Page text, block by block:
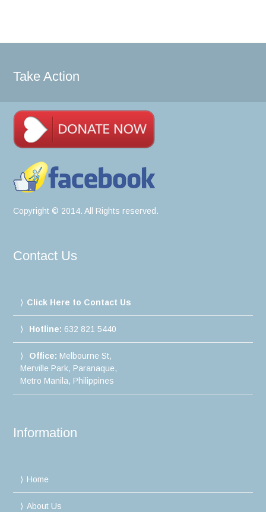
Take Action
Copyright © 2014. All Rights reserved.
Contact Us
Click Here to Contact Us
Hotline: 632 821 5440
Office: Melbourne St,
Merville Park, Paranaque,
Metro Manila, Philippines
Information
Home
About Us